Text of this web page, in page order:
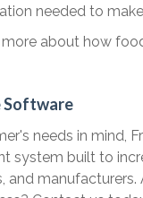
needed to make
about how
Software
needs in mind,
system built to
and